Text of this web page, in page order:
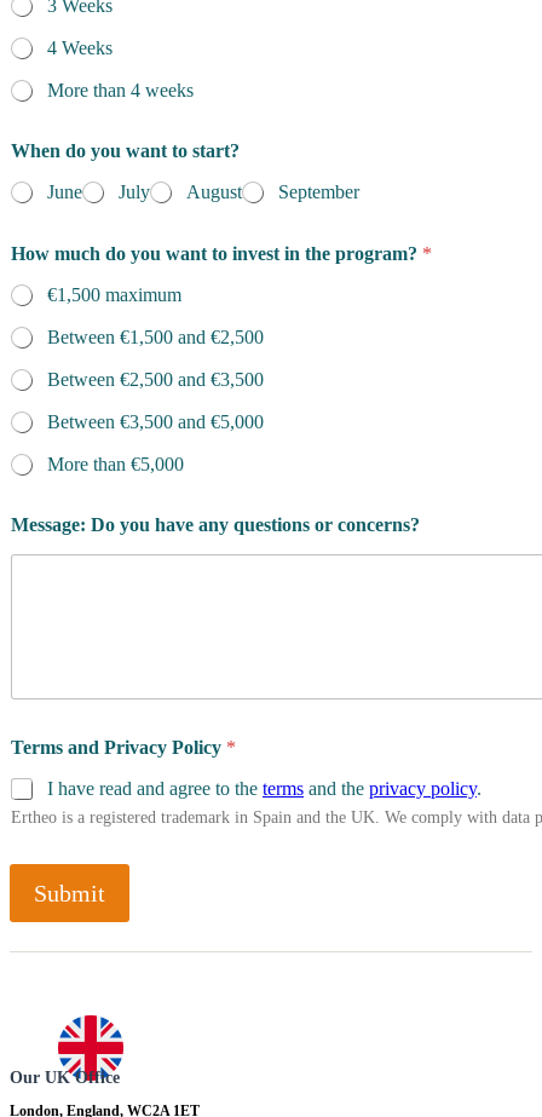
3 Weeks
4 Weeks
More than 4 weeks
When do you want to start?
June
July August September
How much do you want to invest in the program? *
€1,500 maximum
Between €1,500 and €2,500
Between €2,500 and €3,500
Between €3,500 and €5,000
More than €5,000
Message: Do you have any questions or concerns?
Terms and Privacy Policy *
I have read and agree to the terms and the privacy policy.
Ertheo is a registered trademark in Spain and the UK. We comply with
Submit
Our UK Office
London, England, WC2A 1ET